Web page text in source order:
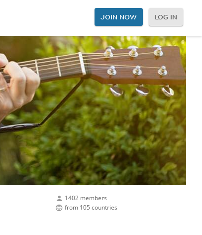
JOIN NOW LOG IN
1402 members
from 105 countries